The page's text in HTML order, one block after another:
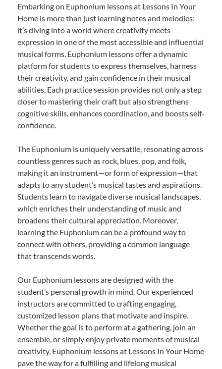
Embarking on Euphonium lessons at Lessons In Your
Home is more than just learning notes and melodies;
it’s diving into a world where creativity meets
expression in one of the most accessible and influential
musical forms. Euphonium lessons offer a dynamic
platform for students to express themselves, harness
their creativity, and gain confidence in their musical
abilities. Each practice session provides not only a step
closer to mastering their craft but also strengthens
cognitive skills, enhances coordination, and boosts self-
confidence.
The Euphonium is uniquely versatile, resonating across
countless genres such as rock, blues, pop, and folk,
making it an instrument—or form of expression—that
adapts to any student’s musical tastes and aspirations.
Students learn to navigate diverse musical landscapes,
which enriches their understanding of music and
broadens their cultural appreciation. Moreover,
learning the Euphonium can be a profound way to
connect with others, providing a common language
that transcends words.
Our Euphonium lessons are designed with the
student’s personal growth in mind. Our experienced
instructors are committed to crafting engaging,
customized lesson plans that motivate and inspire.
Whether the goal is to perform at a gathering, join an
ensemble, or simply enjoy private moments of musical
creativity, Euphonium lessons at Lessons In Your Home
pave the way for a fulfilling and lifelong musical